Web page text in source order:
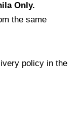
Only.
the same
policy in the